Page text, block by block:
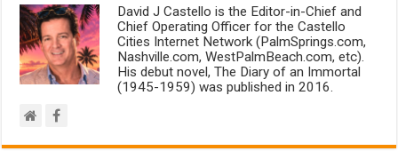
David J Castello is the Editor-in-Chief and
Chief Operating Officer for the Castello
Cities Internet Network (PalmSprings.com,
Nashville.com, WestPalmBeach.com, etc).
His debut novel, The Diary of an Immortal
(1945-1959) was published in 2016.